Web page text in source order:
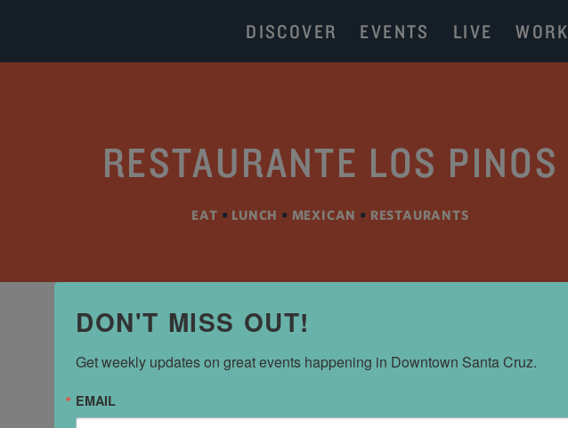
DISCOVER EVENTS LIVE WORK
RESTAURANTE LOS PINOS
EAT • LUNCH • MEXICAN • RESTAURANTS
DON'T MISS OUT!
Get weekly updates on great events happening in Downtown Santa Cruz.
EMAIL